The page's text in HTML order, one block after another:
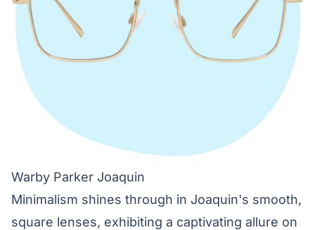
Warby Parker Joaquin
Minimalism shines through in Joaquin's smooth,
square lenses, exhibiting a captivating allure on